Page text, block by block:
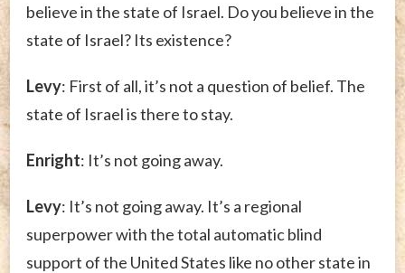
believe in the state of Israel. Do you believe in the
state of Israel? Its existence?
Levy: First of all, it’s not a question of belief. The
state of Israel is there to stay.
Enright: It’s not going away.
Levy: It’s not going away. It’s a regional
superpower with the total automatic blind
support of the United States like no other state in